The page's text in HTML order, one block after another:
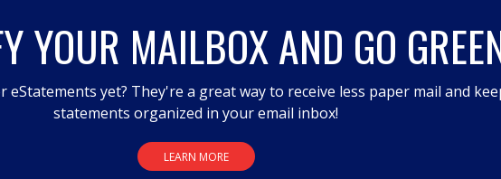
YOUR MAILBOX AND GO
eStatements yet? They're a great way to receive less paper mail and
statements organized in your email inbox!
LEARN MORE